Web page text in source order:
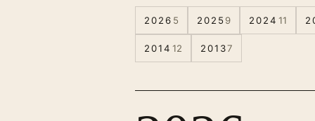
2026 5 2025 9 2024 11
2014 12 20137